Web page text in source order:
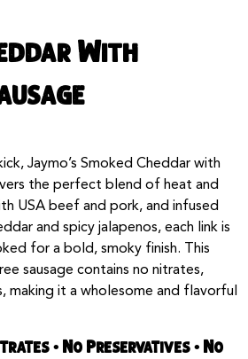
With
Jaymo’s Smoked Cheddar with
the perfect blend of heat and
USA beef and pork, and infused
and spicy jalapenos, each link is
for a bold, smoky finish. This
sausage contains no nitrates,
making it a wholesome and flavorful
• No Preservatives • No